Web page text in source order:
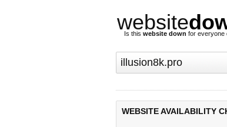
website
Is this website down for everyone
WEBSITE AVAILABILITY